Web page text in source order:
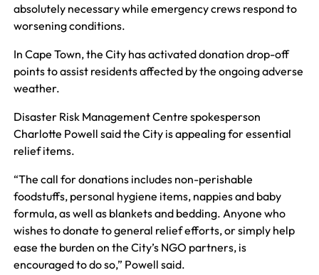
absolutely necessary while emergency crews respond to
worsening conditions.
In Cape Town, the City has activated donation drop-off
points to assist residents affected by the ongoing adverse
weather.
Disaster Risk Management Centre spokesperson
Charlotte Powell said the City is appealing for essential
relief items.
“The call for donations includes non-perishable
foodstuffs, personal hygiene items, nappies and baby
formula, as well as blankets and bedding. Anyone who
wishes to donate to general relief efforts, or simply help
ease the burden on the City’s NGO partners, is
encouraged to do so,” Powell said.